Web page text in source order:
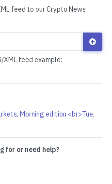
feed to our Crypto News
XML feed example:
for or need help?